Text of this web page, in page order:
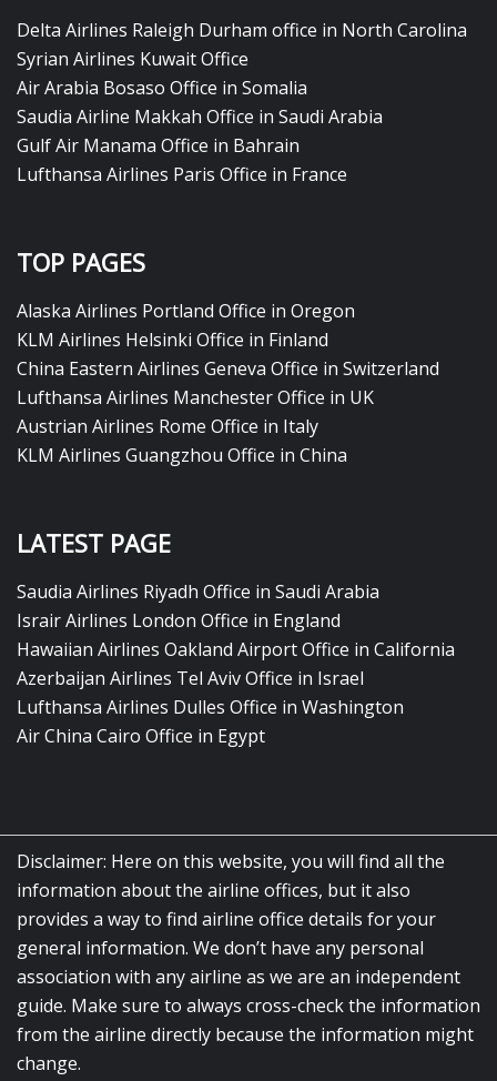
Delta Airlines Raleigh Durham office in North Carolina
Syrian Airlines Kuwait Office
Air Arabia Bosaso Office in Somalia
Saudia Airline Makkah Office in Saudi Arabia
Gulf Air Manama Office in Bahrain
Lufthansa Airlines Paris Office in France
TOP PAGES
Alaska Airlines Portland Office in Oregon
KLM Airlines Helsinki Office in Finland
China Eastern Airlines Geneva Office in Switzerland
Lufthansa Airlines Manchester Office in UK
Austrian Airlines Rome Office in Italy
KLM Airlines Guangzhou Office in China
LATEST PAGE
Saudia Airlines Riyadh Office in Saudi Arabia
Israir Airlines London Office in England
Hawaiian Airlines Oakland Airport Office in California
Azerbaijan Airlines Tel Aviv Office in Israel
Lufthansa Airlines Dulles Office in Washington
Air China Cairo Office in Egypt
Disclaimer: Here on this website, you will find all the
information about the airline offices, but it also
provides a way to find airline office details for your
general information. We don’t have any personal
association with any airline as we are an independent
guide. Make sure to always cross-check the information
from the airline directly because the information might
change.